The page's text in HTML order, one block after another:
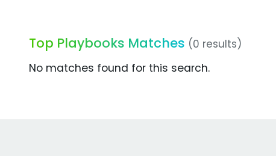
Top Playbooks Matches (0 results)
No matches found for this search.